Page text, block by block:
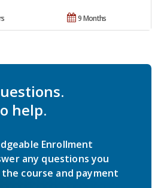
9 Months
help.
Enrollment
any questions you
course and payment